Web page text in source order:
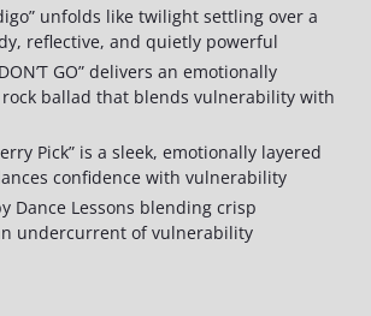
unfolds like twilight settling over a
reflective, and quietly powerful
GO” delivers an emotionally
ballad that blends vulnerability with
Pick” is a sleek, emotionally layered
confidence with vulnerability
Dance Lessons blending crisp
undercurrent of vulnerability